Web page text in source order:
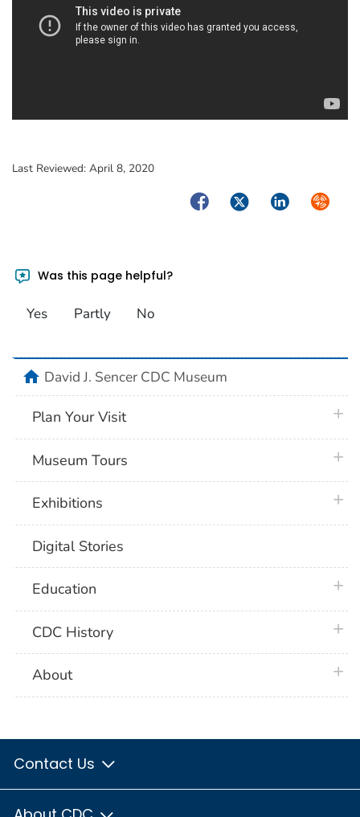
Last Reviewed: April 8, 2020
FacebookTwitterLinkedIn
Was this page helpful?
Yes Partly No
homeDavid J. Sencer CDC Museum
Plan Your Visit
Museum Tours
Exhibitions
Digital Stories
Education
CDC History
About
Contact Us